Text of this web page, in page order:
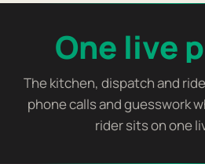
One live
The kitchen, dispatch and
phone calls and guesswork
rider sits on one